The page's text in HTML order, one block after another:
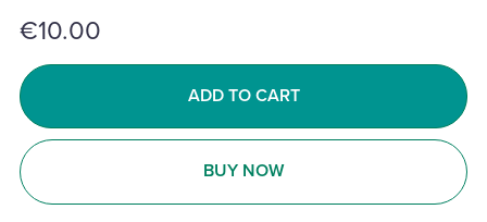
€10.00
ADD TO CART
BUY NOW